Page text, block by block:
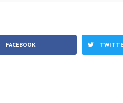
FACEBOOK